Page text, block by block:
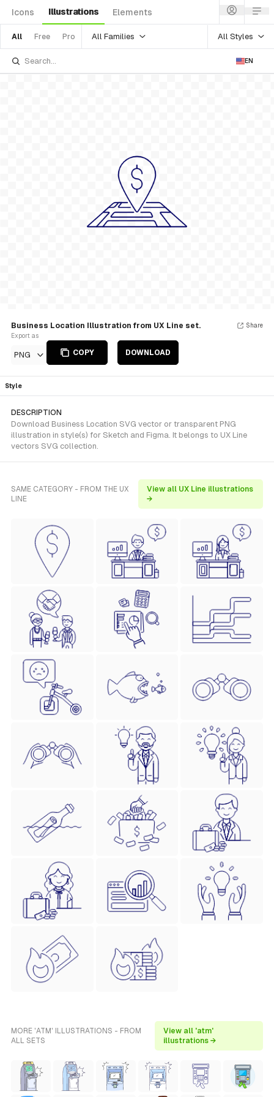
Icons Illustrations Elements
All Free Pro All Families All Styles
EN
Business Location Illustration from UX Line set.
Export as
PNG COPY DOWNLOAD
Share
Style
DESCRIPTION
Download Business Location SVG vector or transparent PNG
illustration in style(s) for Sketch and Figma. It belongs to UX Line
vectors SVG collection.
SAME CATEGORY - FROM THE UX
LINE
View all UX Line illustrations
→
MORE 'ATM' ILLUSTRATIONS - FROM
ALL SETS
View all 'atm'
illustrations →